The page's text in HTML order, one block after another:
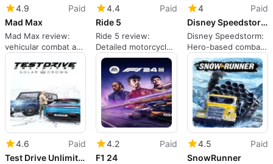
4.9
Paid
Mad Max
Mad Max review:
vehicular combat and
survival in the
Wasteland
4.4
Paid
Ride 5
Ride 5 review:
Detailed motorcycle
simulation for
committed riders
4
Paid
Disney Speedstorm
Disney Speedstorm:
Hero-based combat
racing through iconic
film tracks
4.6
Paid
Test Drive Unlimited Solar Crown
4.2
Paid
F1 24
4.5
Paid
SnowRunner